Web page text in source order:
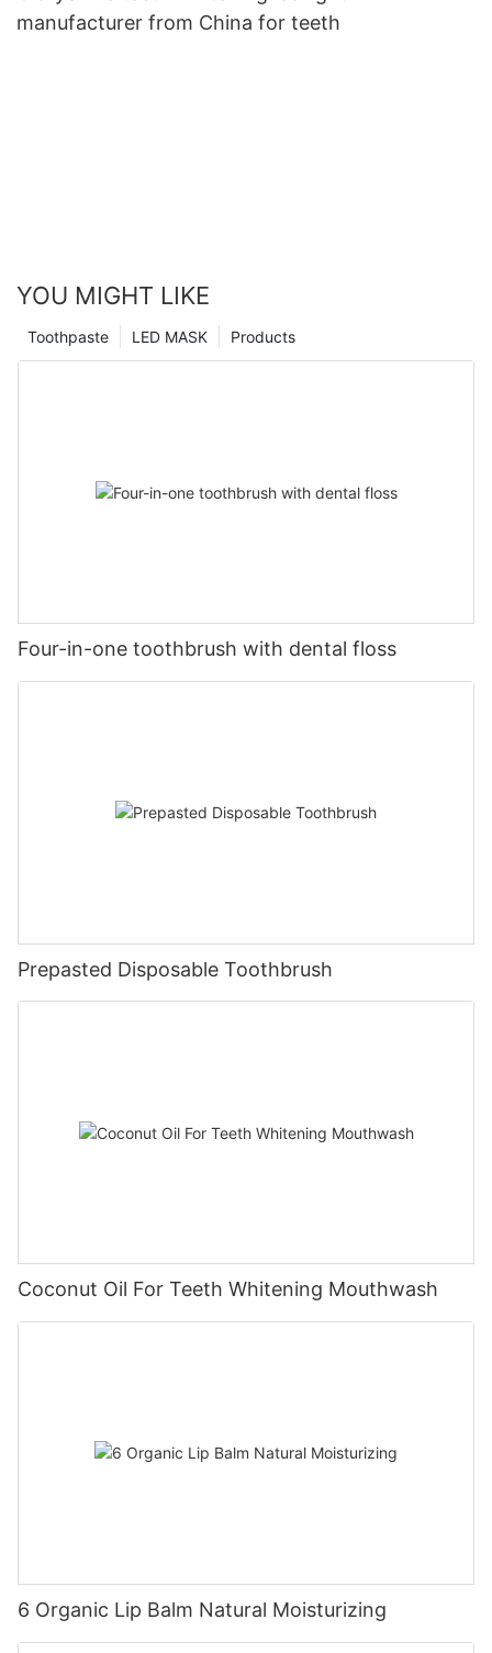
manufacturer from China for teeth
YOU MIGHT LIKE
Products
LED MASK
Toothpaste
Four-in-one toothbrush with dental floss
Prepasted Disposable Toothbrush
Coconut Oil For Teeth Whitening Mouthwash
6 Organic Lip Balm Natural Moisturizing